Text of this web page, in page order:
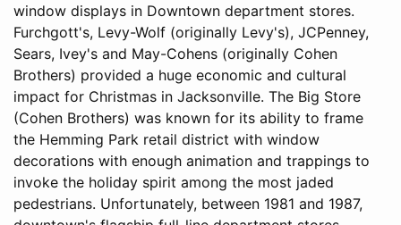
window displays in Downtown department stores.
Furchgott's, Levy-Wolf (originally Levy's), JCPenney,
Sears, Ivey's and May-Cohens (originally Cohen
Brothers) provided a huge economic and cultural
impact for Christmas in Jacksonville. The Big Store
(Cohen Brothers) was known for its ability to frame
the Hemming Park retail district with window
decorations with enough animation and trappings to
invoke the holiday spirit among the most jaded
pedestrians. Unfortunately, between 1981 and 1987,